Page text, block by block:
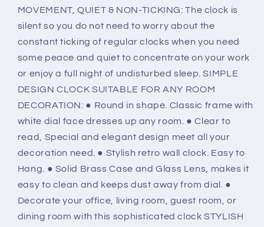
MOVEMENT, QUIET & NON-TICKING: The clock is
silent so you do not need to worry about the
constant ticking of regular clocks when you need
some peace and quiet to concentrate on your work
or enjoy a full night of undisturbed sleep. SIMPLE
DESIGN CLOCK SUITABLE FOR ANY ROOM
DECORATION: ● Round in shape. Classic frame with
white dial face dresses up any room. ● Clear to
read, Special and elegant design meet all your
decoration need. ● Stylish retro wall clock. Easy to
Hang. ● Solid Brass Case and Glass Lens, makes it
easy to clean and keeps dust away from dial. ●
Decorate your office, living room, guest room, or
dining room with this sophisticated clock STYLISH